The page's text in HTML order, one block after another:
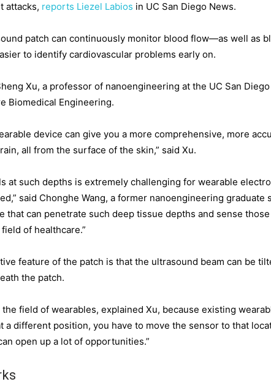
attacks, reports Liezel Labios in UC San Diego News.
patch can continuously monitor blood flow—as well as
to identify cardiovascular problems early on.
Xu, a professor of nanoengineering at the UC San
Biomedical Engineering.
device can give you a more comprehensive, more
all from the surface of the skin,” said Xu.
at such depths is extremely challenging for wearable
said Chonghe Wang, a former nanoengineering
that can penetrate such deep tissue depths and sense
of healthcare.”
feature of the patch is that the ultrasound beam can be
the patch.
field of wearables, explained Xu, because existing
a different position, you have to move the sensor to that
open up a lot of opportunities.”